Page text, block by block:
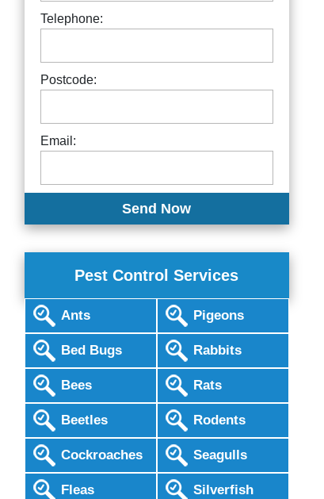
Telephone:
Postcode:
Email:
Pest Control Services
Ants
Bed Bugs
Bees
Beetles
Cockroaches
Fleas
Pigeons
Rabbits
Rats
Rodents
Seagulls
Silverfish